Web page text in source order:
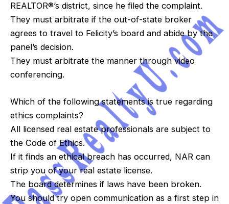
REALTOR®’s district, since he filed the complaint.
They must arbitrate if the out-of-state broker
agrees to travel to Felicity’s board and abide by the
panel’s decision.
They must arbitrate the manner through video
conferencing.
Which of the following statements is true regarding
ethics complaints?
All licensed real estate professionals are subject to
the Code of Ethics.
If it finds an ethical breach has occurred, NAR can
strip you of your real estate license.
The board determines if laws have been broken.
You should try open communication as a first step in